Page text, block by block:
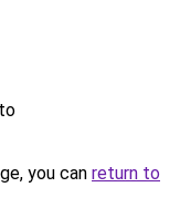
you can return to